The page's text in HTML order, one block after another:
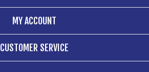
MY ACCOUNT
CUSTOMER SERVICE